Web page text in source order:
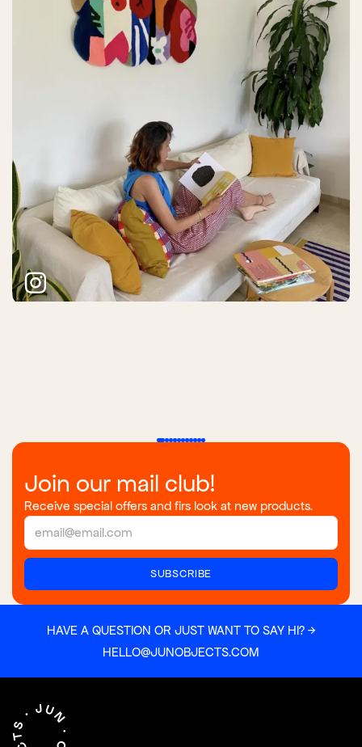
Join our mail club!
Receive special offers and firs look at new products.
HAVE A QUESTION OR JUST WANT TO SAY HI? →
HELLO@JUNOBJECTS.COM